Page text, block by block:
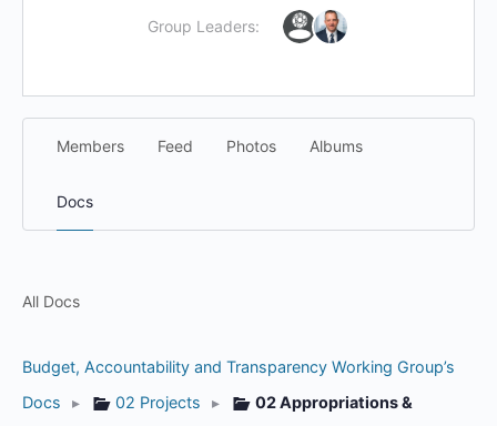
Group Leaders:
Members Feed Photos Albums
Docs
All Docs
Budget, Accountability and Transparency Working Group’s
Docs
▸ 02 Projects ▸
02 Appropriations &